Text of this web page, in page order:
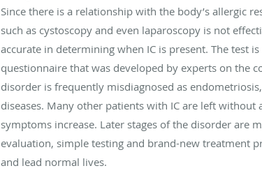
Since there is a relationship with the body’s allergic
such as cystoscopy and even laparoscopy is not
accurate in determining when IC is present. The test
questionnaire that was developed by experts on the
disorder is frequently misdiagnosed as
diseases. Many other patients with IC are left
symptoms increase. Later stages of the disorder are
evaluation, simple testing and brand-new treatment
and lead normal lives.